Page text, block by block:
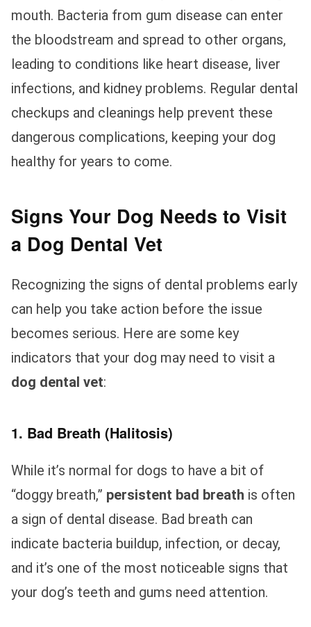
mouth. Bacteria from gum disease can enter
the bloodstream and spread to other organs,
leading to conditions like heart disease, liver
infections, and kidney problems. Regular dental
checkups and cleanings help prevent these
dangerous complications, keeping your dog
healthy for years to come.
Signs Your Dog Needs to Visit
a Dog Dental Vet
Recognizing the signs of dental problems early
can help you take action before the issue
becomes serious. Here are some key
indicators that your dog may need to visit a
dog dental vet:
1. Bad Breath (Halitosis)
While it’s normal for dogs to have a bit of
“doggy breath,” persistent bad breath is often
a sign of dental disease. Bad breath can
indicate bacteria buildup, infection, or decay,
and it’s one of the most noticeable signs that
your dog’s teeth and gums need attention.